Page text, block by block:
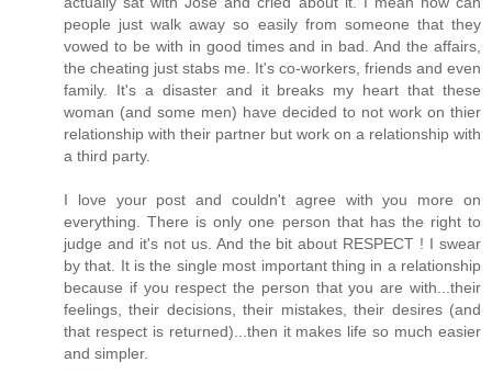
people just walk away so easily from someone that they
vowed to be with in good times and in bad. And the affairs,
the cheating just stabs me. It's co-workers, friends and even
family. It's a disaster and it breaks my heart that these
woman (and some men) have decided to not work on thier
relationship with their partner but work on a relationship with
a third party.
I love your post and couldn't agree with you more on
everything. There is only one person that has the right to
judge and it's not us. And the bit about RESPECT ! I swear
by that. It is the single most important thing in a relationship
because if you respect the person that you are with...their
feelings, their decisions, their mistakes, their desires (and
that respect is returned)...then it makes life so much easier
and simpler.